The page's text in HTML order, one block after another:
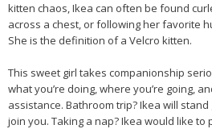
kitten chaos, Ikea can often be found
across a chest, or following her favorite
She is the definition of a Velcro kitten.
This sweet girl takes companionship
what you’re doing, where you’re going,
assistance. Bathroom trip? Ikea will stand
join you. Taking a nap? Ikea would like to